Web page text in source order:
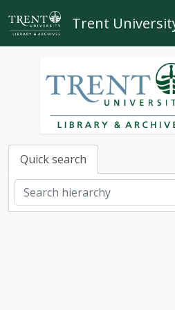
Skip to main content
Trent
Quick search